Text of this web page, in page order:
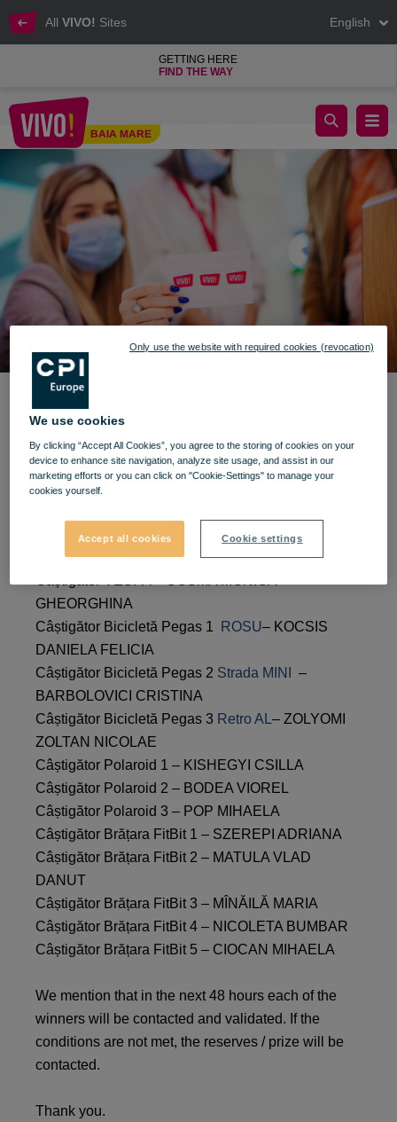
All VIVO! Sites English
GETTING HERE
FIND THE WAY
Baia Mare
BAIA MARE
VIVO! Stylish Spring raffle winners
VIVO! Stylish Spring raffle
winners
raffle, the list of winners is as follows:
GHEORGHINA
Câștigător Bicicletă Pegas 1
ROSU– KOCSIS
DANIELA FELICIA
Câștigător Bicicletă Pegas 2 Strada MINI
–
BARBOLOVICI CRISTINA
Câștigător Bicicletă Pegas 3 Retro AL– ZOLYOMI
ZOLTAN NICOLAE
Câștigător Polaroid 1 – KISHEGYI CSILLA
Câștigător Polaroid 2 – BODEA VIOREL
Câștigător Polaroid 3 – POP MIHAELA
Câștigător Brățara FitBit 1 – SZEREPI ADRIANA
Câștigător Brățara FitBit 2 – MATULA VLAD
DANUT
Câștigător Brățara FitBit 3 – MÎNĂILĂ MARIA
Câștigător Brățara FitBit 4 – NICOLETA BUMBAR
Câștigător Brățara FitBit 5 – CIOCAN MIHAELA
We mention that in the next 48 hours each of the
winners will be contacted and validated. If the
conditions are not met, the reserves / prize will be
contacted.
Thank you.
We use cookies
By clicking “Accept All Cookies”, you agree to the storing of cookies on your
device to enhance site navigation, analyze site usage, and assist in our
marketing efforts or you can click on "Cookie-Settings" to manage your
cookies yourself.
Accept all cookies Cookie settings
Only use the website with required cookies (revocation)